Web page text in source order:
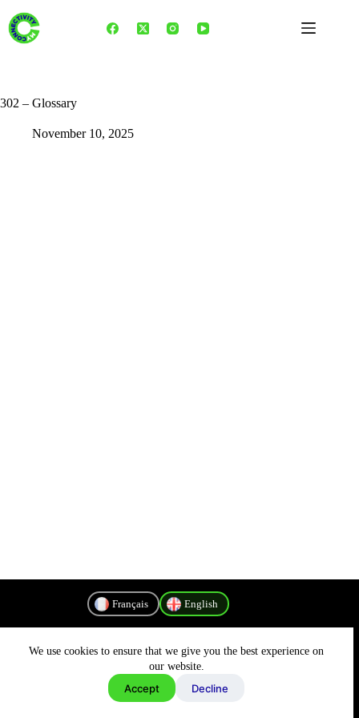
content
We use cookies to ensure that we give you the best experience on
our website.
Accept Decline
302 – Glossary
November 10, 2025
Français English
Privacy Policy
Copyright © 2026 - MyConnectivity